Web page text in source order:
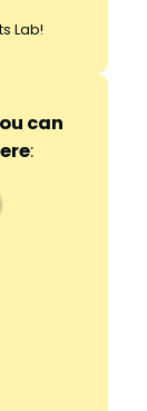
Lab!
can
: